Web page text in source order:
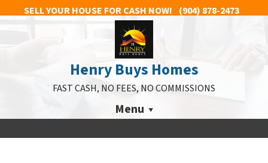
SELL YOUR HOUSE FOR CASH NOW! (904) 878-2473
Henry Buys Homes
FAST CASH, NO FEES, NO COMMISSIONS
Menu